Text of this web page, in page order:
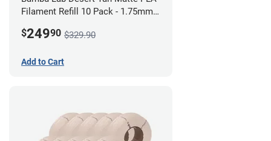
Filament Refill 10 Pack - 1.75mm
$24990 $329.90
Add to Cart